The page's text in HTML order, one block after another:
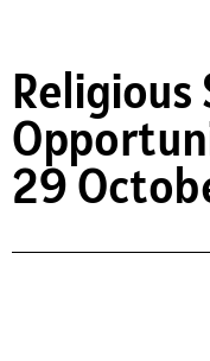
Religious
29